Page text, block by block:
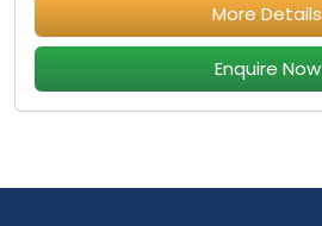
More Details
Enquire Now